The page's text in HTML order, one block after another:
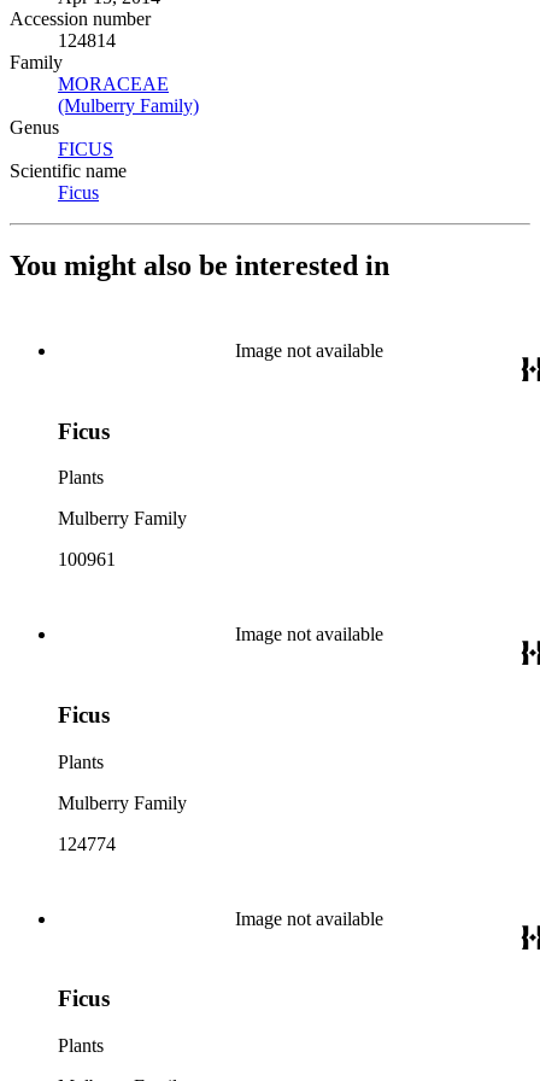
Accession number
124814
Family
MORACEAE
(Mulberry Family)
Genus
FICUS
Scientific name
Ficus
You might also be interested in
Image not available
Ficus
Plants
Mulberry Family
100961
Image not available
Ficus
Plants
Mulberry Family
124774
Image not available
Ficus
Plants